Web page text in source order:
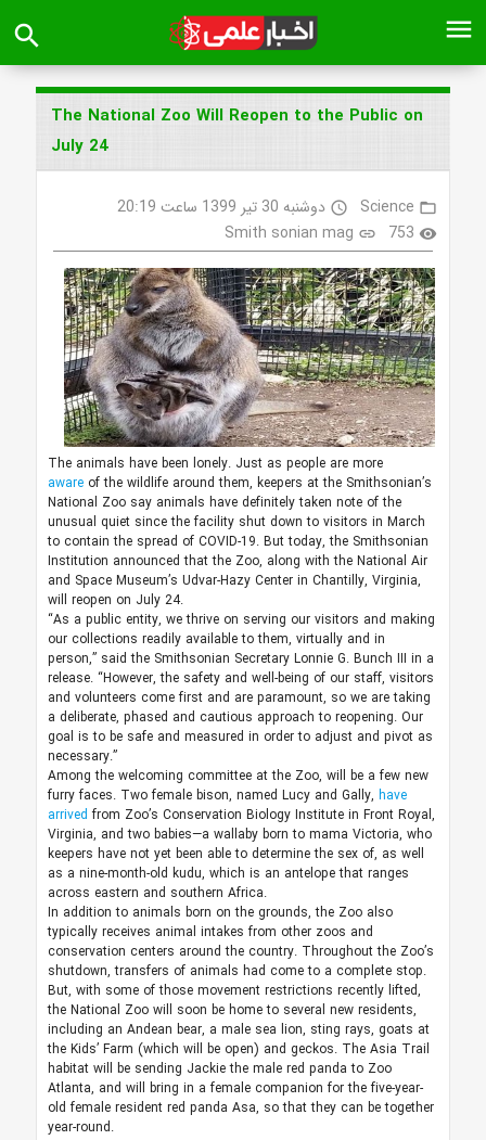
menu
search
The National Zoo Will Reopen to the Public on
July 24
folder_open
Science
access_time دوشنبه 30 تیر 1399 ساعت 20:19
visibility
753
link
Smith sonian mag
The animals have been lonely. Just as people are more
aware of the wildlife around them, keepers at the Smithsonian’s
National Zoo say animals have definitely taken note of the
unusual quiet since the facility shut down to visitors in March
to contain the spread of COVID-19. But today, the Smithsonian
Institution announced that the Zoo, along with the National Air
and Space Museum’s Udvar-Hazy Center in Chantilly, Virginia,
will reopen on July 24.
“As a public entity, we thrive on serving our visitors and making
our collections readily available to them, virtually and in
person,” said the Smithsonian Secretary Lonnie G. Bunch III in a
release. “However, the safety and well-being of our staff, visitors
and volunteers come first and are paramount, so we are taking
a deliberate, phased and cautious approach to reopening. Our
goal is to be safe and measured in order to adjust and pivot as
necessary.”
Among the welcoming committee at the Zoo, will be a few new
furry faces. Two female bison, named Lucy and Gally, have
arrivedfrom Zoo’s Conservation Biology Institute in Front Royal,
Virginia, and two babies—a wallaby born to mama Victoria, who
keepers have not yet been able to determine the sex of, as well
as a nine-month-old kudu, which is an antelope that ranges
across eastern and southern Africa.
In addition to animals born on the grounds, the Zoo also
typically receives animal intakes from other zoos and
conservation centers around the country. Throughout the Zoo’s
shutdown, transfers of animals had come to a complete stop.
But, with some of those movement restrictions recently lifted,
the National Zoo will soon be home to several new residents,
including an Andean bear, a male sea lion, sting rays, goats at
the Kids’ Farm (which will be open) and geckos. The Asia Trail
habitat will be sending Jackie the male red panda to Zoo
Atlanta, and will bring in a female companion for the five-year-
old female resident red panda Asa, so that they can be together
year-round.